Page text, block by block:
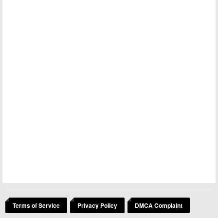
Terms of Service Privacy Policy DMCA Complaint